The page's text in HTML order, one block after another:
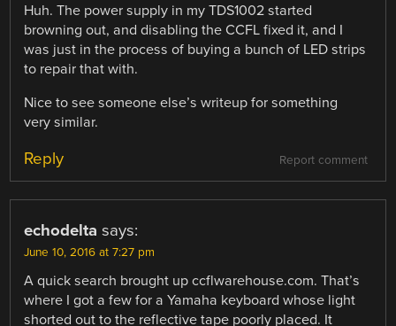
Huh. The power supply in my TDS1002 started
browning out, and disabling the CCFL fixed it, and I
was just in the process of buying a bunch of LED strips
to repair that with.
Nice to see someone else’s writeup for something
very similar.
Report comment
Reply
echodelta says:
June 10, 2016 at 7:27 pm
A quick search brought up ccflwarehouse.com. That’s
where I got a few for a Yamaha keyboard whose light
shorted out to the reflective tape poorly placed. It